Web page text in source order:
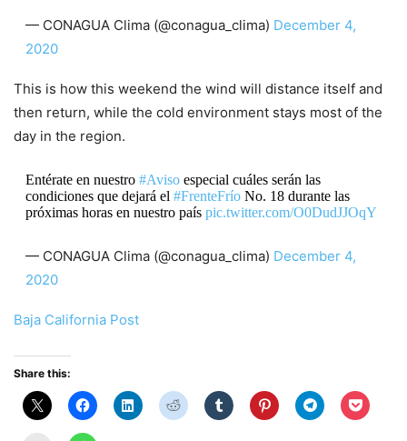
— CONAGUA Clima (@conagua_clima) December 4,
2020
This is how this weekend the wind will distance itself and
then return, while the cold environment stays most of the
day in the region.
Entérate en nuestro #Avisoespecial cuáles serán las
condiciones que dejará el #FrenteFríoNo. 18 durante las
próximas horas en nuestro país pic.twitter.com/O0DudJJOqY
— CONAGUA Clima (@conagua_clima) December 4,
2020
Baja California Post
Share this: